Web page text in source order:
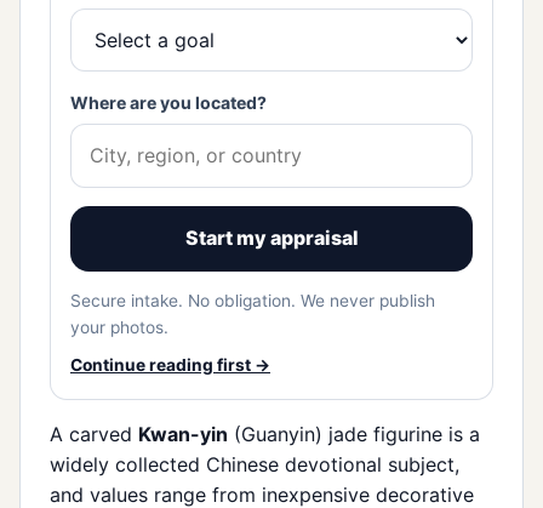
Where are you located?
Start my appraisal
Secure intake. No obligation. We never publish
your photos.
Continue reading first →
A carved Kwan-yin (Guanyin) jade figurine is a
widely collected Chinese devotional subject,
and values range from inexpensive decorative